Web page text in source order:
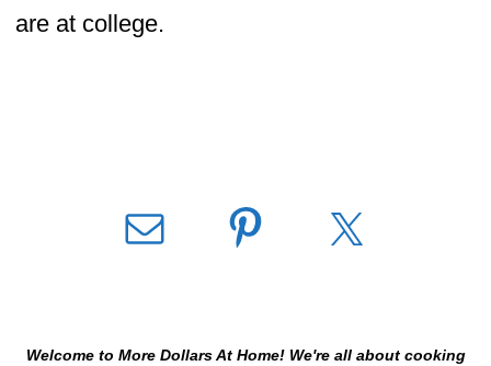
are at college.
Welcome to More Dollars At Home! We're all about cooking